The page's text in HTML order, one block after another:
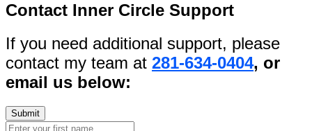
Contact Inner Circle Support
If you need additional support, please
contact my team at 281-634-0404, or
email us below: